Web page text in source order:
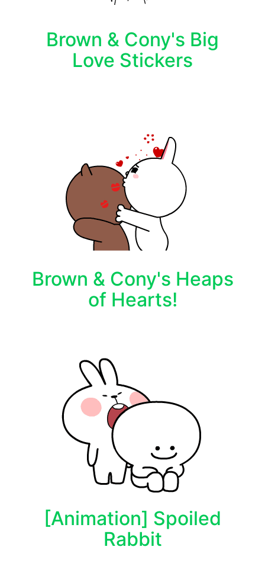
Brown & Cony's Big
Love Stickers
Brown & Cony's Heaps
of Hearts!
[Animation] Spoiled
Rabbit